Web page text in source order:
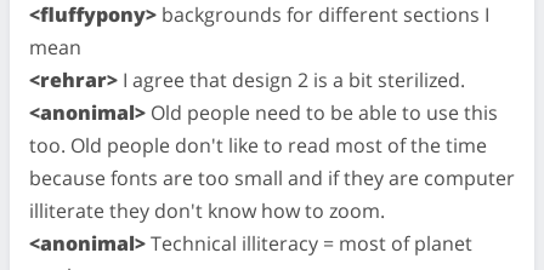
<fluffypony> backgrounds for different sections I
mean
<rehrar> I agree that design 2 is a bit sterilized.
<anonimal> Old people need to be able to use this
too. Old people don't like to read most of the time
because fonts are too small and if they are computer
illiterate they don't know how to zoom.
<anonimal>Technical illiteracy = most of planet